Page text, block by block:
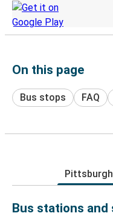
On this page
Bus stops FAQ
Bus stations and